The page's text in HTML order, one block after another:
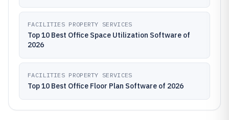
FACILITIES PROPERTY SERVICES
Top 10 Best Office Space Utilization Software of
2026
FACILITIES PROPERTY SERVICES
Top 10 Best Office Floor Plan Software of 2026